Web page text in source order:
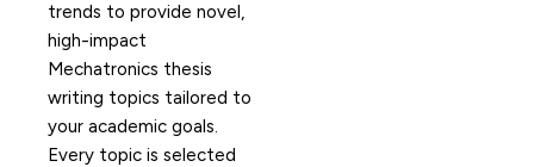
trends to provide novel,
high-impact
Mechatronics thesis
writing topics tailored to
your academic goals.
Every topic is selected